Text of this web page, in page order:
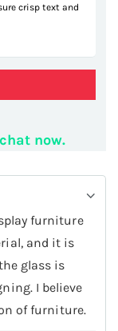
crisp text and
now.
furniture
and it is
glass is
I believe
of furniture.